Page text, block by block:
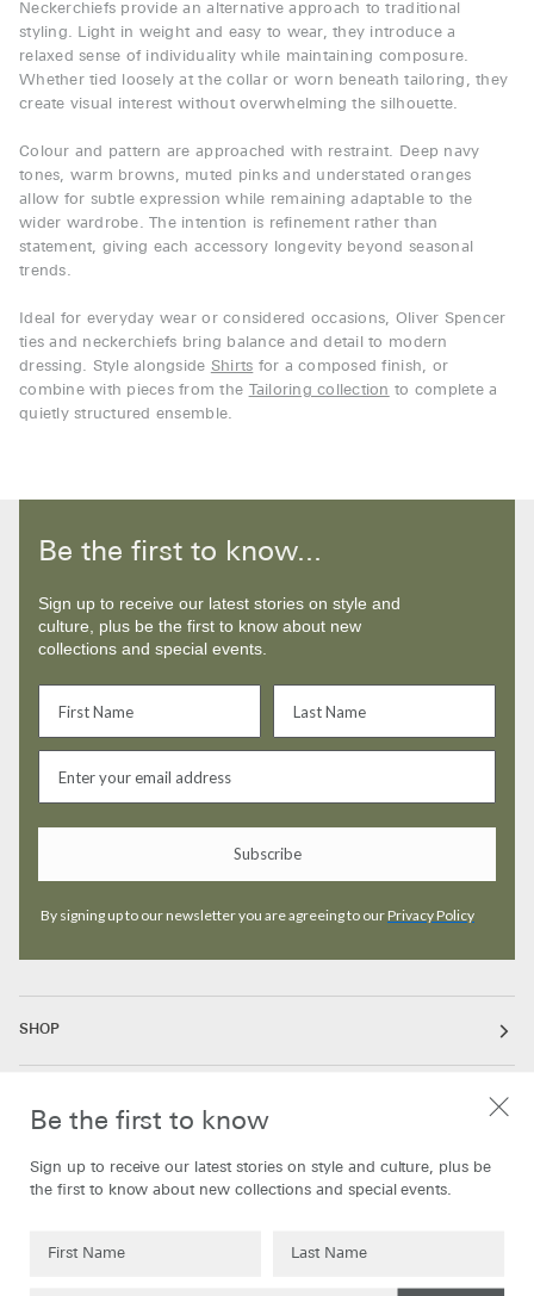
Neckerchiefs provide an alternative approach to traditional
styling. Light in weight and easy to wear, they introduce a
relaxed sense of individuality while maintaining composure.
Whether tied loosely at the collar or worn beneath tailoring, they
create visual interest without overwhelming the silhouette.
Colour and pattern are approached with restraint. Deep navy
tones, warm browns, muted pinks and understated oranges
allow for subtle expression while remaining adaptable to the
wider wardrobe. The intention is refinement rather than
statement, giving each accessory longevity beyond seasonal
trends.
Ideal for everyday wear or considered occasions, Oliver Spencer
ties and neckerchiefs bring balance and detail to modern
dressing. Style alongside Shirts for a composed finish, or
combine with pieces from the
Tailoring collection to complete a
quietly structured ensemble.
Be the first to know...
Sign up to receive our latest stories on style and
culture, plus be the first to know about new
collections and special events.
Subscribe
By signing up to our newsletter you are agreeing to ourPrivacy Policy
SHOP
INFORMATION
Be the first to know
Sign up to receive our latest stories on style and culture, plus be
the first to know about new collections and special events.